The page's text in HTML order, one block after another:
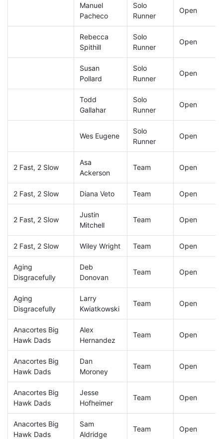
Manuel
Pacheco
Solo
Runner
Open
Rebecca
Spithill
Solo
Runner
Open
Susan
Pollard
Solo
Runner
Open
Todd
Gallahar
Solo
Runner
Open
Wes Eugene
Solo
Runner
Open
2 Fast, 2 Slow
Asa
Ackerson
Team Open
2 Fast, 2 Slow Diana Veto Team Open
2 Fast, 2 Slow
Justin
Mitchell
Team Open
2 Fast, 2 Slow Wiley Wright Team Open
Aging
Disgracefully
Deb
Donovan
Team Open
Aging
Disgracefully
Larry
Kwiatkowski
Team Open
Anacortes Big
Hawk Dads
Alex
Hernandez
Team Open
Anacortes Big
Hawk Dads
Dan
Moroney
Team Open
Anacortes Big
Hawk Dads
Jesse
Hofheimer
Team Open
Anacortes Big
Hawk Dads
Sam
Aldridge
Team Open